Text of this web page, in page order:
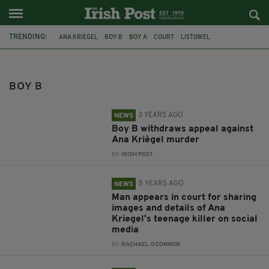
TRENDING: ANA KRIEGEL BOY B BOY A COURT LISTOWEL
BOY B
NEWS 3 YEARS AGO
Boy B withdraws appeal against
Ana Kriègel murder
BY: IRISH POST
NEWS 5 YEARS AGO
Man appears in court for sharing
images and details of Ana
Kriegel's teenage killer on social
media
BY: RACHAEL O'CONNOR